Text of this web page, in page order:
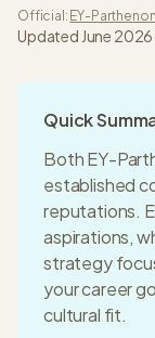
Official: EY-Parthenon
Updated June 2026·
Quick
BothEY-
established
reputations.
aspirations,
strategy
your career
cultural fit.